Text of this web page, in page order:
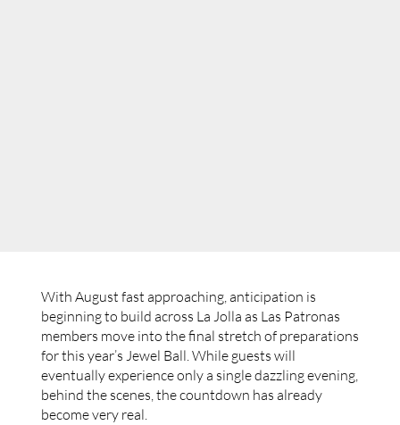
With August fast approaching, anticipation is
beginning to build across La Jolla as Las Patronas
members move into the final stretch of preparations
for this year’s Jewel Ball. While guests will
eventually experience only a single dazzling evening,
behind the scenes, the countdown has already
become very real.